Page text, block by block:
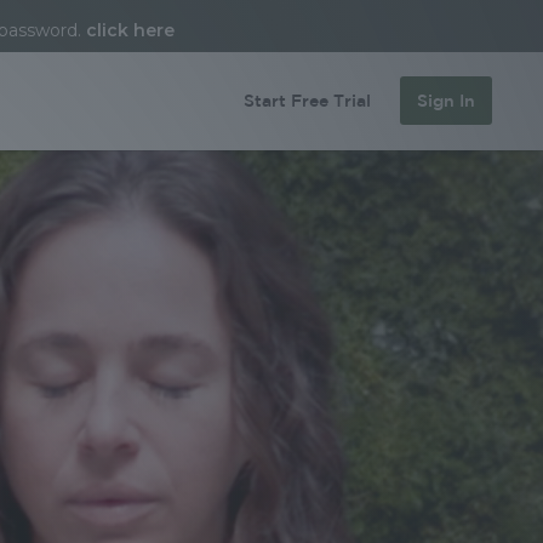
click here
Sign In
Start Free Trial